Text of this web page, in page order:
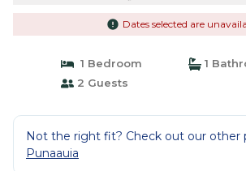
Dates selected are
1 Bedroom
1
2 Guests
Not the right fit? Check out our other
Punaauia